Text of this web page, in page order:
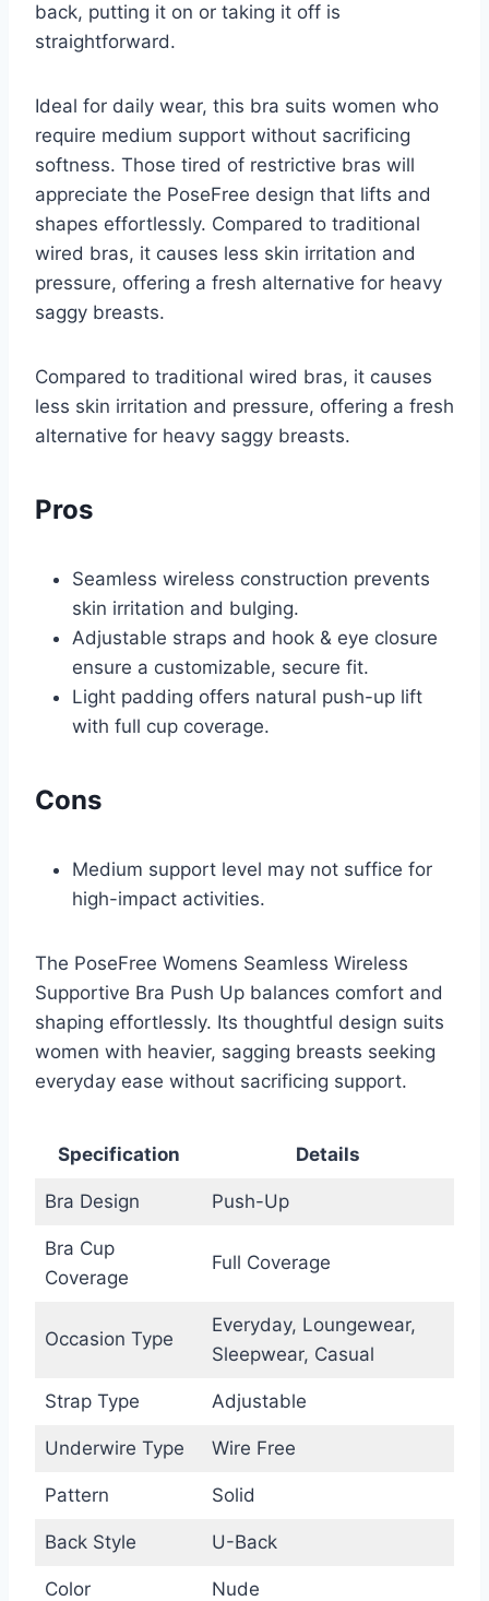
back, putting it on or taking it off is
straightforward.
Ideal for daily wear, this bra suits women who
require medium support without sacrificing
softness. Those tired of restrictive bras will
appreciate the PoseFree design that lifts and
shapes effortlessly. Compared to traditional
wired bras, it causes less skin irritation and
pressure, offering a fresh alternative for heavy
saggy breasts.
Compared to traditional wired bras, it causes
less skin irritation and pressure, offering a fresh
alternative for heavy saggy breasts.
Pros
Seamless wireless construction prevents
skin irritation and bulging.
Adjustable straps and hook & eye closure
ensure a customizable, secure fit.
Light padding offers natural push-up lift
with full cup coverage.
Cons
Medium support level may not suffice for
high-impact activities.
The PoseFree Womens Seamless Wireless
Supportive Bra Push Up balances comfort and
shaping effortlessly. Its thoughtful design suits
women with heavier, sagging breasts seeking
everyday ease without sacrificing support.
Specification Details
Bra Design Push-Up
Bra Cup
Coverage
Full Coverage
Occasion Type
Everyday, Loungewear,
Sleepwear, Casual
Strap Type Adjustable
Underwire Type Wire Free
Pattern Solid
Back Style U-Back
Color Nude